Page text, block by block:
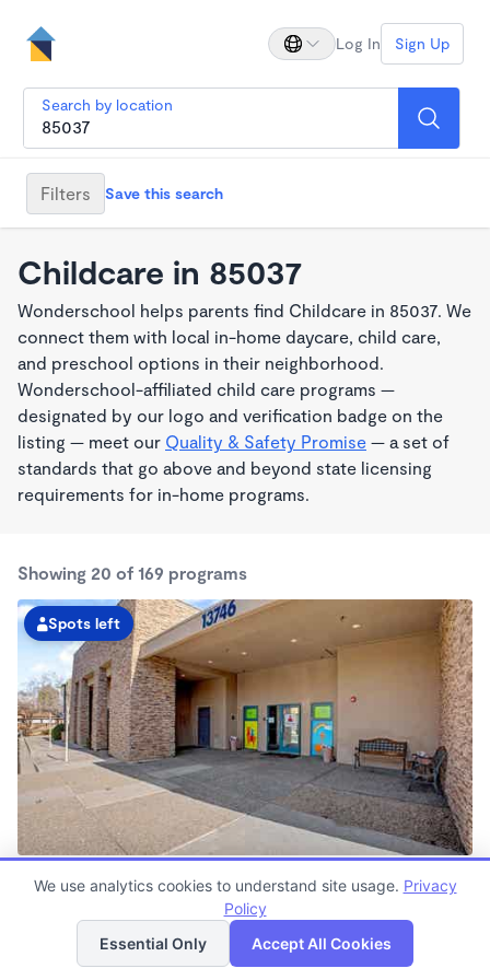
Log In Sign Up
Search by location
Filters Save this search
Childcare in 85037
Wonderschool helps parents find Childcare in 85037. We
connect them with local in-home daycare, child care,
and preschool options in their neighborhood.
Wonderschool-affiliated child care programs —
designated by our logo and verification badge on the
listing — meet our Quality & Safety Promise — a set of
standards that go above and beyond state licensing
requirements for in-home programs.
Showing 20 of 169 programs
Spots left
Goodyear KinderCare
6:00am - 6:00pm
Now enrolling all ages
List Map
We use analytics cookies to understand site usage. Privacy
Policy
Essential Only
Accept All Cookies